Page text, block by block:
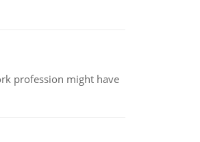
profession might have